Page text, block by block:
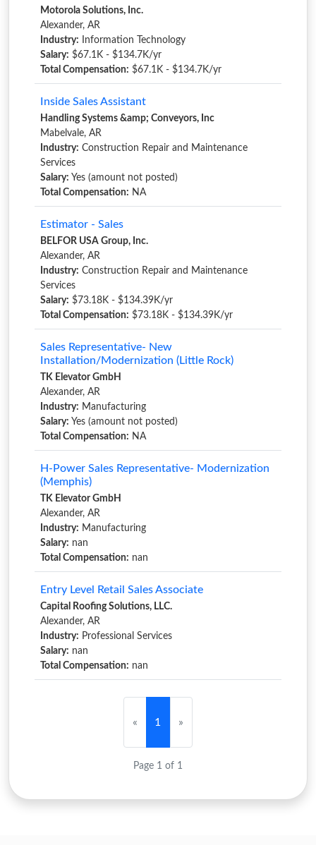
Motorola Solutions, Inc.
Alexander, AR
Industry: Information Technology
Salary: $67.1K - $134.7K/yr
Total Compensation: $67.1K - $134.7K/yr
Inside Sales Assistant
Handling Systems &amp; Conveyors, Inc
Mabelvale, AR
Industry: Construction Repair and Maintenance
Services
Salary: Yes (amount not posted)
Total Compensation: NA
Estimator - Sales
BELFOR USA Group, Inc.
Alexander, AR
Industry: Construction Repair and Maintenance
Services
Salary: $73.18K - $134.39K/yr
Total Compensation: $73.18K - $134.39K/yr
Sales Representative- New
Installation/Modernization (Little Rock)
TK Elevator GmbH
Alexander, AR
Industry: Manufacturing
Salary: Yes (amount not posted)
Total Compensation: NA
H-Power Sales Representative- Modernization
(Memphis)
TK Elevator GmbH
Alexander, AR
Industry: Manufacturing
Salary: nan
Total Compensation: nan
Entry Level Retail Sales Associate
Capital Roofing Solutions, LLC.
Alexander, AR
Industry: Professional Services
Salary: nan
Total Compensation: nan
« 1 »
Page 1 of 1